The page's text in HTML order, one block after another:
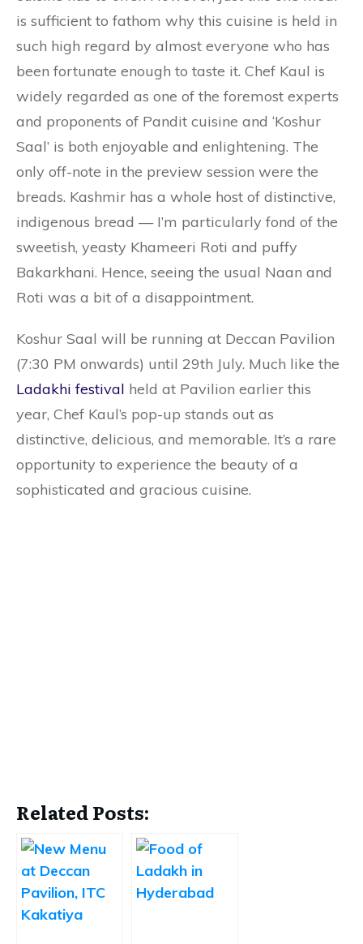
is sufficient to fathom why this cuisine is held in
such high regard by almost everyone who has
been fortunate enough to taste it. Chef Kaul is
widely regarded as one of the foremost experts
and proponents of Pandit cuisine and ‘Koshur
Saal’ is both enjoyable and enlightening. The
only off-note in the preview session were the
breads. Kashmir has a whole host of distinctive,
indigenous bread — I’m particularly fond of the
sweetish, yeasty Khameeri Roti and puffy
Bakarkhani. Hence, seeing the usual Naan and
Roti was a bit of a disappointment.
Koshur Saal will be running at Deccan Pavilion
(7:30 PM onwards) until 29th July. Much like the
Ladakhi festival held at Pavilion earlier this
year, Chef Kaul’s pop-up stands out as
distinctive, delicious, and memorable. It’s a rare
opportunity to experience the beauty of a
sophisticated and gracious cuisine.
Related Posts: